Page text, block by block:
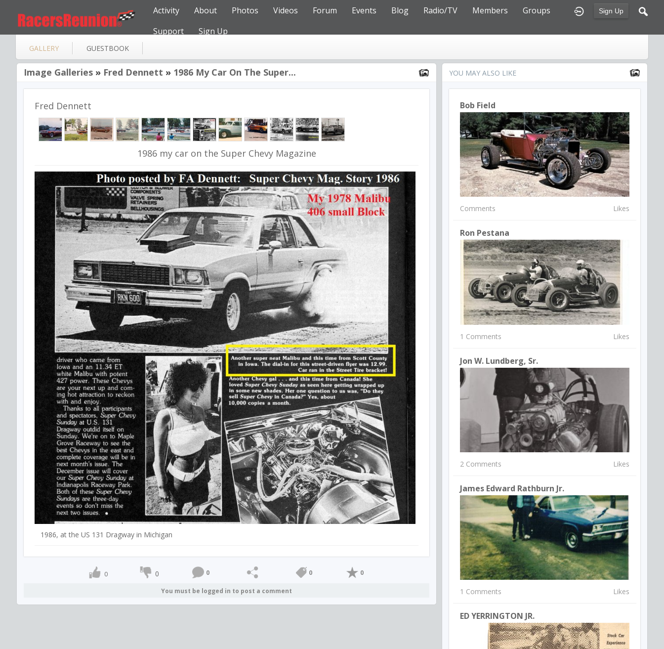
Sign Up
Activity About Photos Videos Forum Events Blog Radio/TV Members
Groups
Support
Sign Up
GALLERY GUESTBOOK
Image Galleries » Fred Dennett » 1986 My Car On The Super...
Fred Dennett
1986 my car on the Super Chevy Magazine
1986, at the US 131 Dragway in Michigan
0 0 0 0 0
You must be logged in to post a comment
YOU MAY ALSO LIKE
Bob Field
Comments Likes
Ron Pestana
1 Comments Likes
Jon W. Lundberg, Sr.
2 Comments Likes
James Edward Rathburn Jr.
1 Comments Likes
ED YERRINGTON JR.